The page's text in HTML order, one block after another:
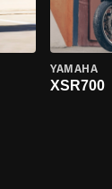
YAMAHA
XSR700